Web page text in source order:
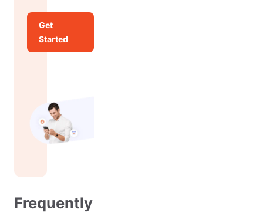
Get
Started
Frequently